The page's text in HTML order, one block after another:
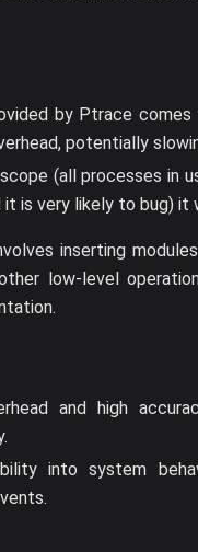
by Ptrace
potentially
(all processes in
is very likely to bug) it
inserting
low-level
and high
into system